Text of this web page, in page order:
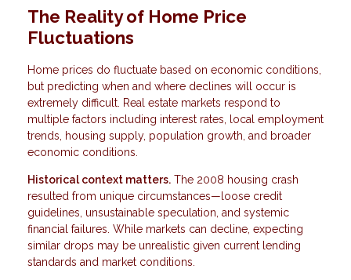
The Reality of Home Price
Fluctuations
Home prices do fluctuate based on economic conditions,
but predicting when and where declines will occur is
extremely difficult. Real estate markets respond to
multiple factors including interest rates, local employment
trends, housing supply, population growth, and broader
economic conditions.
Historical context matters. The 2008 housing crash
resulted from unique circumstances—loose credit
guidelines, unsustainable speculation, and systemic
financial failures. While markets can decline, expecting
similar drops may be unrealistic given current lending
standards and market conditions.